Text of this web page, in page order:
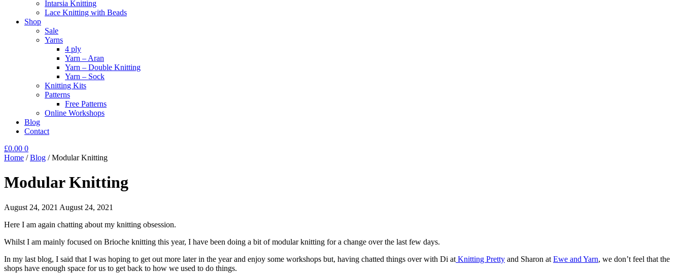
Intarsia Knitting
Lace Knitting with Beads
Shop
Sale
Yarns
4 ply
Yarn – Aran
Yarn – Double Knitting
Yarn – Sock
Knitting Kits
Patterns
Free Patterns
Online Workshops
Blog
Contact
£0.00 0
Home /Blog /Modular Knitting
Modular Knitting
August 24, 2021 August 24, 2021
Here I am again chatting about my knitting obsession.
Whilst I am mainly focused on Brioche knitting this year, I have been doing a bit of modular knitting for a change over the last few days.
In my last blog, I said that I was hoping to get out more later in the year and enjoy some workshops but, having chatted things over with Di at Knitting Pretty and Sharon at Ewe and Yarn, we don’t feel that the
shops have enough space for us to get back to how we used to do things.